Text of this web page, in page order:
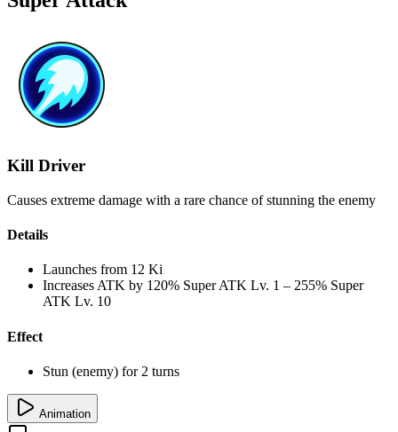
Kill Driver
Causes extreme damage with a rare chance of stunning the enemy
Details
Launches from 12 Ki
Increases ATK by 120% Super ATK Lv. 1 – 255% Super
ATK Lv. 10
Effect
Stun (enemy) for 2 turns
Animation